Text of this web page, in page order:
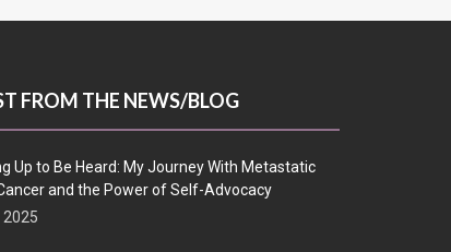
FROM THE NEWS/BLOG
Up to Be Heard: My Journey With Metastatic
and the Power of Self-Advocacy
2025